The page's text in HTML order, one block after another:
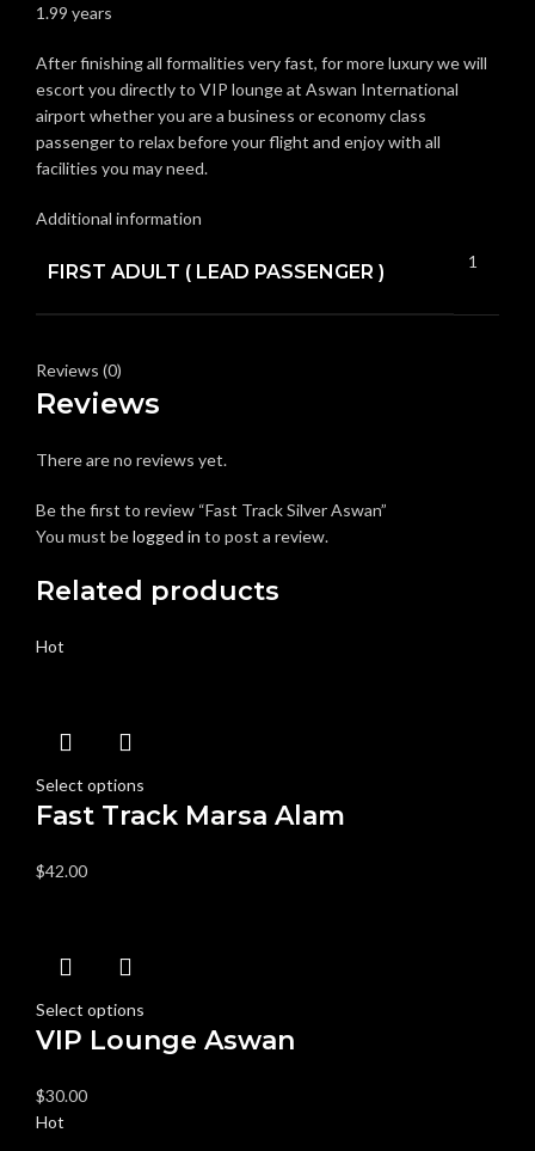
1.99 years
After finishing all formalities very fast, for more luxury we will
escort you directly to VIP lounge at Aswan International
airport whether you are a business or economy class
passenger to relax before your flight and enjoy with all
facilities you may need.
Additional information
FIRST ADULT ( LEAD PASSENGER ) 1
Reviews (0)
Reviews
There are no reviews yet.
Be the first to review “Fast Track Silver Aswan”
You must belogged in to post a review.
Related products
Hot
Select options
Fast Track Marsa Alam
$42.00
Select options
VIP Lounge Aswan
$30.00
Hot